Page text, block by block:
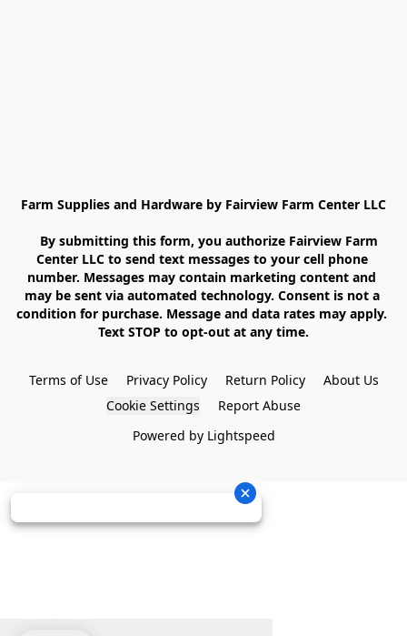
Farm Supplies and Hardware by Fairview Farm Center LLC
Center LLC to send text messages to your cell phone
number. Messages may contain marketing content and
may be sent via automated technology. Consent is not a
condition for purchase. Message and data rates may apply.
Text STOP to opt-out at any time.
Terms of Use Privacy Policy Return Policy
About Us
Cookie Settings
Report Abuse
Powered by Lightspeed